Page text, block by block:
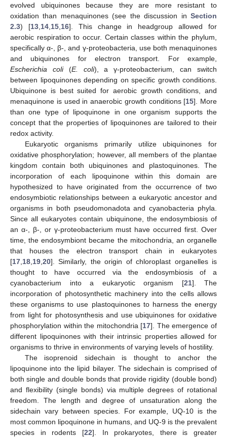
evolved ubiquinones because they are more resistant to
oxidation than menaquinones (see the discussion in Section
2.3) [13, 14, 15, 16]. This change in headgroup allowed for
aerobic respiration to occur. Certain classes within the phylum,
specifically α-, β-, and γ-proteobacteria, use both menaquinones
and ubiquinones for electron transport. For example,
Escherichia coli(E. coli), a γ-proteobacterium, can switch
between lipoquinones depending on specific growth conditions.
Ubiquinone is best suited for aerobic growth conditions, and
menaquinone is used in anaerobic growth conditions [15]. More
than one type of lipoquinone in one organism supports the
concept that the properties of lipoquinones are tailored to their
redox activity.
Eukaryotic organisms primarily utilize ubiquinones for
oxidative phosphorylation; however, all members of the plantae
kingdom contain both ubiquinones and plastoquinones. The
incorporation of each lipoquinone within this domain are
hypothesized to have originated from the occurrence of two
endosymbiotic relationships between a eukaryotic ancestor and
organisms in both pseudomonadota and cyanobacteria phyla.
Since all eukaryotes contain ubiquinone, the endosymbiosis of
an α-, β-, or γ-proteobacterium must have occurred first. Over
time, the endosymbiont became the mitochondria, an organelle
that houses the electron transport chain in eukaryotes
[17 18 19 20]. Similarly, the origin of chloroplast organelles is
thought to have occurred via the endosymbiosis of a
cyanobacterium into a eukaryotic organism [21]. The
incorporation of photosynthetic machinery into the cells allows
these organisms to use plastoquinones to harness the energy
from light for photosynthesis and use ubiquinones for oxidative
phosphorylation within the mitochondria [17]. The emergence of
different lipoquinones with their intrinsic properties allowed for
organisms to thrive in environments of varying levels of hostility.
The isoprenoid sidechain is thought to anchor the
lipoquinone into the lipid bilayer. The sidechain is comprised of
both single and double bonds that provide rigidity (double bond)
and flexibility (single bonds) via multiple degrees of rotational
freedom. The length and degree of unsaturation along the
sidechain vary between species. For example, UQ-10 is the
most common lipoquinone in humans, and UQ-9 is the prevalent
species in rodents [22]. In prokaryotes, there is greater